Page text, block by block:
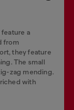
a
from
they feature
The small
zag mending.
with